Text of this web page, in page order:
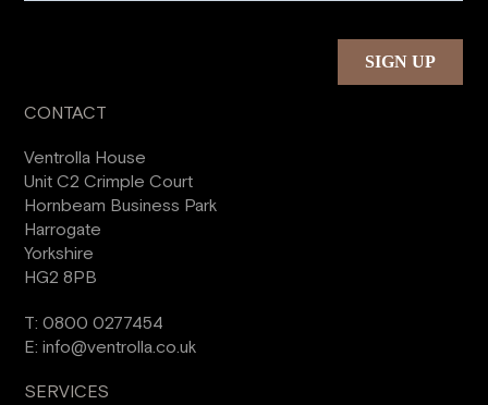
CONTACT
Ventrolla House
Unit C2 Crimple Court
Hornbeam Business Park
Harrogate
Yorkshire
HG2 8PB
T:0800 0277454
E:info@ventrolla.co.uk
SERVICES